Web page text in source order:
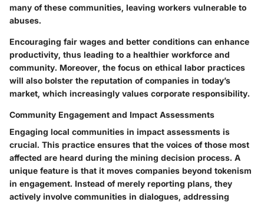
many of these communities, leaving workers vulnerable to
abuses.
Encouraging fair wages and better conditions can enhance
productivity, thus leading to a healthier workforce and
community. Moreover, the focus on ethical labor practices
will also bolster the reputation of companies in today’s
market, which increasingly values corporate responsibility.
Community Engagement and Impact Assessments
Engaging local communities in impact assessments is
crucial. This practice ensures that the voices of those most
affected are heard during the mining decision process. A
unique feature is that it moves companies beyond tokenism
in engagement. Instead of merely reporting plans, they
actively involve communities in dialogues, addressing